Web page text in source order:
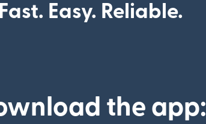
Fast. Easy. Reliable.
the app: